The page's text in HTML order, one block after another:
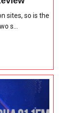
sites, so is the
s...